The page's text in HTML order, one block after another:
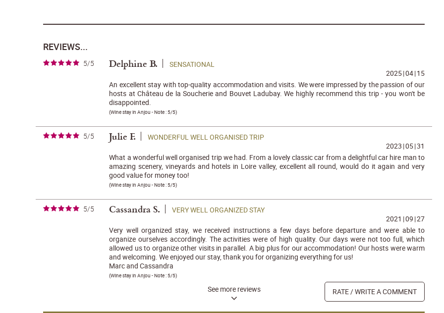
REVIEWS...
5/5 Delphine B.
SENSATIONAL
2025|04|15
An excellent stay with top-quality accommodation and visits. We were impressed by the passion of our
hosts at Château de la Soucherie and Bouvet Ladubay. We highly recommend this trip - you won't be
disappointed.
(Wine stay in Anjou - Note :5/5)
5/5 Julie F.
WONDERFUL WELL ORGANISED TRIP
2023 |05|31
What a wonderful well organised trip we had. From a lovely classic car from a delightful car hire man to
amazing scenery, vineyards and hotels in Loire valley, excellent all round, would do it again and very
good value for money too!
(Wine stay in Anjou - Note :5/5)
5/5 Cassandra S.
VERY WELL ORGANIZED STAY
2021 |09 |27
Very well organized stay, we received instructions a few days before departure and were able to
organize ourselves accordingly. The activities were of high quality. Our days were not too full, which
allowed us to organize other visits in parallel. A big plus for our accommodation! Our hosts were warm
and welcoming. We enjoyed our stay, thank you for organizing everything for us!
Marc and Cassandra
(Wine stay in Anjou - Note :5/5)
See more reviews RATE / WRITE A COMMENT